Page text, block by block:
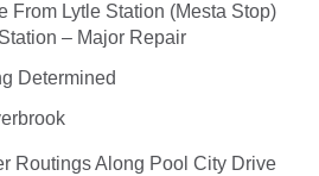
From Lytle Station (Mesta Stop)
– Major Repair
Determined
Routings Along Pool City Drive